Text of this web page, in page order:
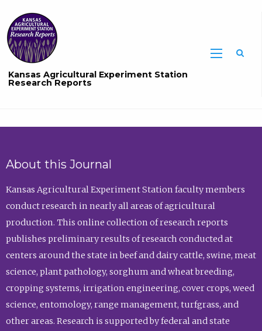
Kansas Agricultural Experiment Station
Research Reports
About this Journal
Kansas Agricultural Experiment Station faculty members
conduct research in nearly all areas of agricultural
production. This online collection of research reports
publishes preliminary results of research conducted at
centers around the state in beef and dairy cattle, swine, meat
science, plant pathology, sorghum and wheat breeding,
cropping systems, irrigation engineering, cover crops, weed
science, entomology, range management, turfgrass, and
other areas. Research is supported by federal and state